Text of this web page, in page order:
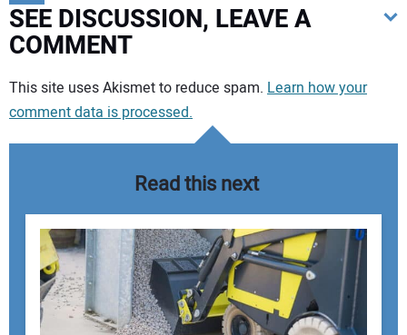
SEE DISCUSSION, LEAVE A
COMMENT
Your comment:
This site uses Akismet to reduce spam. Learn how your
comment data is processed.
Read this next